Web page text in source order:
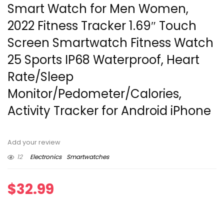
Smart Watch for Men Women,
2022 Fitness Tracker 1.69″ Touch
Screen Smartwatch Fitness Watch
25 Sports IP68 Waterproof, Heart
Rate/Sleep
Monitor/Pedometer/Calories,
Activity Tracker for Android iPhone
Add your review
12
Electronics Smartwatches
$32.99